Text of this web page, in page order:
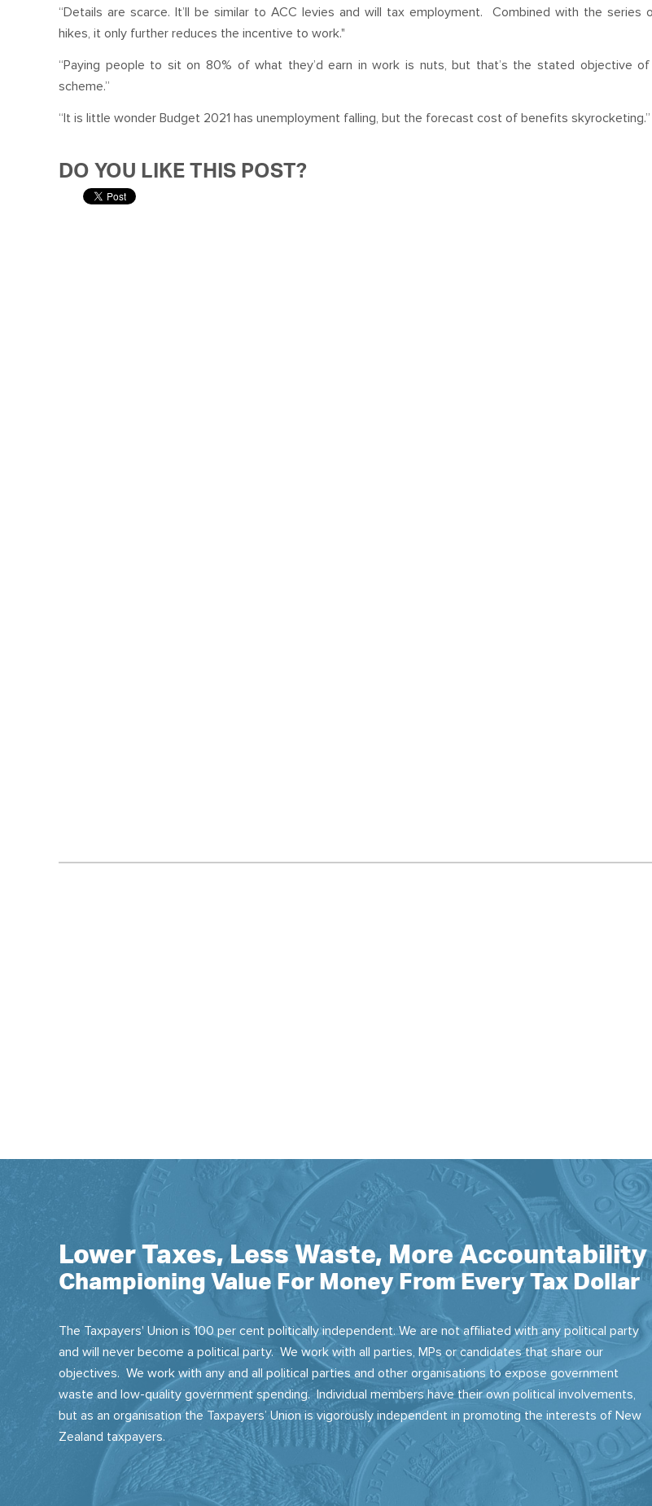
“Details are scarce. It’ll be similar to ACC levies and will tax employment. Combined with the series
hikes, it only further reduces the incentive to work."
“Paying people to sit on 80% of what they’d earn in work is nuts, but that’s the stated objective
scheme.”
“It is little wonder Budget 2021 has unemployment falling, but the forecast cost of benefits skyrocketing.”
DO YOU LIKE THIS POST?
Lower Taxes, Less Waste, More Accountability
Championing Value For Money From Every Tax Dollar
The Taxpayers' Union is 100 per cent politically independent. We are not affiliated with any political party
and will never become a political party. We work with all parties, MPs or candidates that share our
objectives. We work with any and all political parties and other organisations to expose government
waste and low-quality government spending. Individual members have their own political involvements,
but as an organisation the Taxpayers’ Union is vigorously independent in promoting the interests of New
Zealand taxpayers.